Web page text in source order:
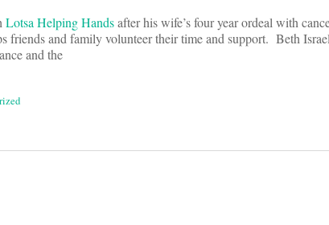
Lotsa Helping Handsafter his wife’s four year ordeal with
friends and family volunteer their time and support. Beth
and the